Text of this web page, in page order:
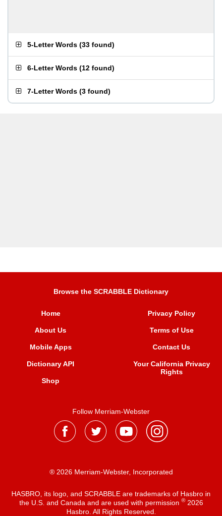
5-Letter Words (33 found)
6-Letter Words (12 found)
7-Letter Words (3 found)
Browse the SCRABBLE Dictionary
Home
About Us
Mobile Apps
Dictionary API
Shop
Privacy Policy
Terms of Use
Contact Us
Your California Privacy
Rights
Follow Merriam-Webster
® 2026 Merriam-Webster, Incorporated
HASBRO, its logo, and SCRABBLE are trademarks of Hasbro in
the U.S. and Canada and are used with permission ®2026
Hasbro. All Rights Reserved.